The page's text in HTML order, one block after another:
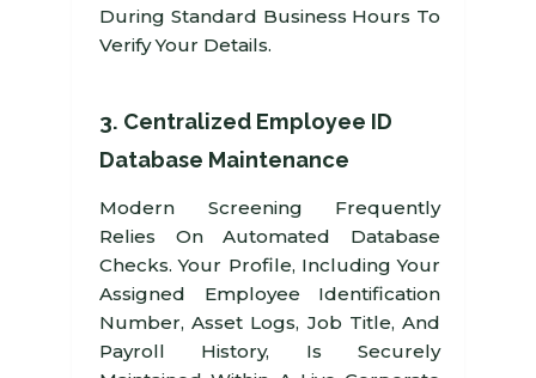
During Standard Business Hours To
Verify Your Details.
3. Centralized Employee ID
Database Maintenance
Modern Screening Frequently
Relies On Automated Database
Checks. Your Profile, Including Your
Assigned Employee Identification
Number, Asset Logs, Job Title, And
Payroll History, Is Securely